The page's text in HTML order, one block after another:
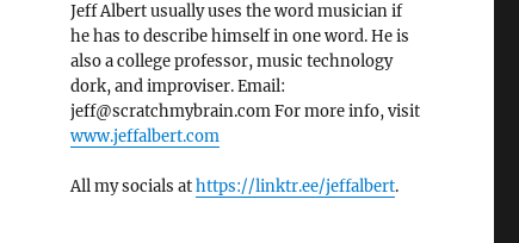
Jeff Albert usually uses the word musician if
he has to describe himself in one word. He is
also a college professor, music technology
dork, and improviser. Email:
jeff@scratchmybrain.com For more info, visit
www.jeffalbert.com
All my socials athttps://linktr.ee/jeffalbert.